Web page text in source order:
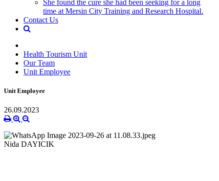
She found the cure she had been seeking for a long
time at Mersin City Training and Research Hospital.
Contact Us
Health Tourism Unit
Our Team
Unit Employee
Unit Employee
26.09.2023
Nida DAYICIK